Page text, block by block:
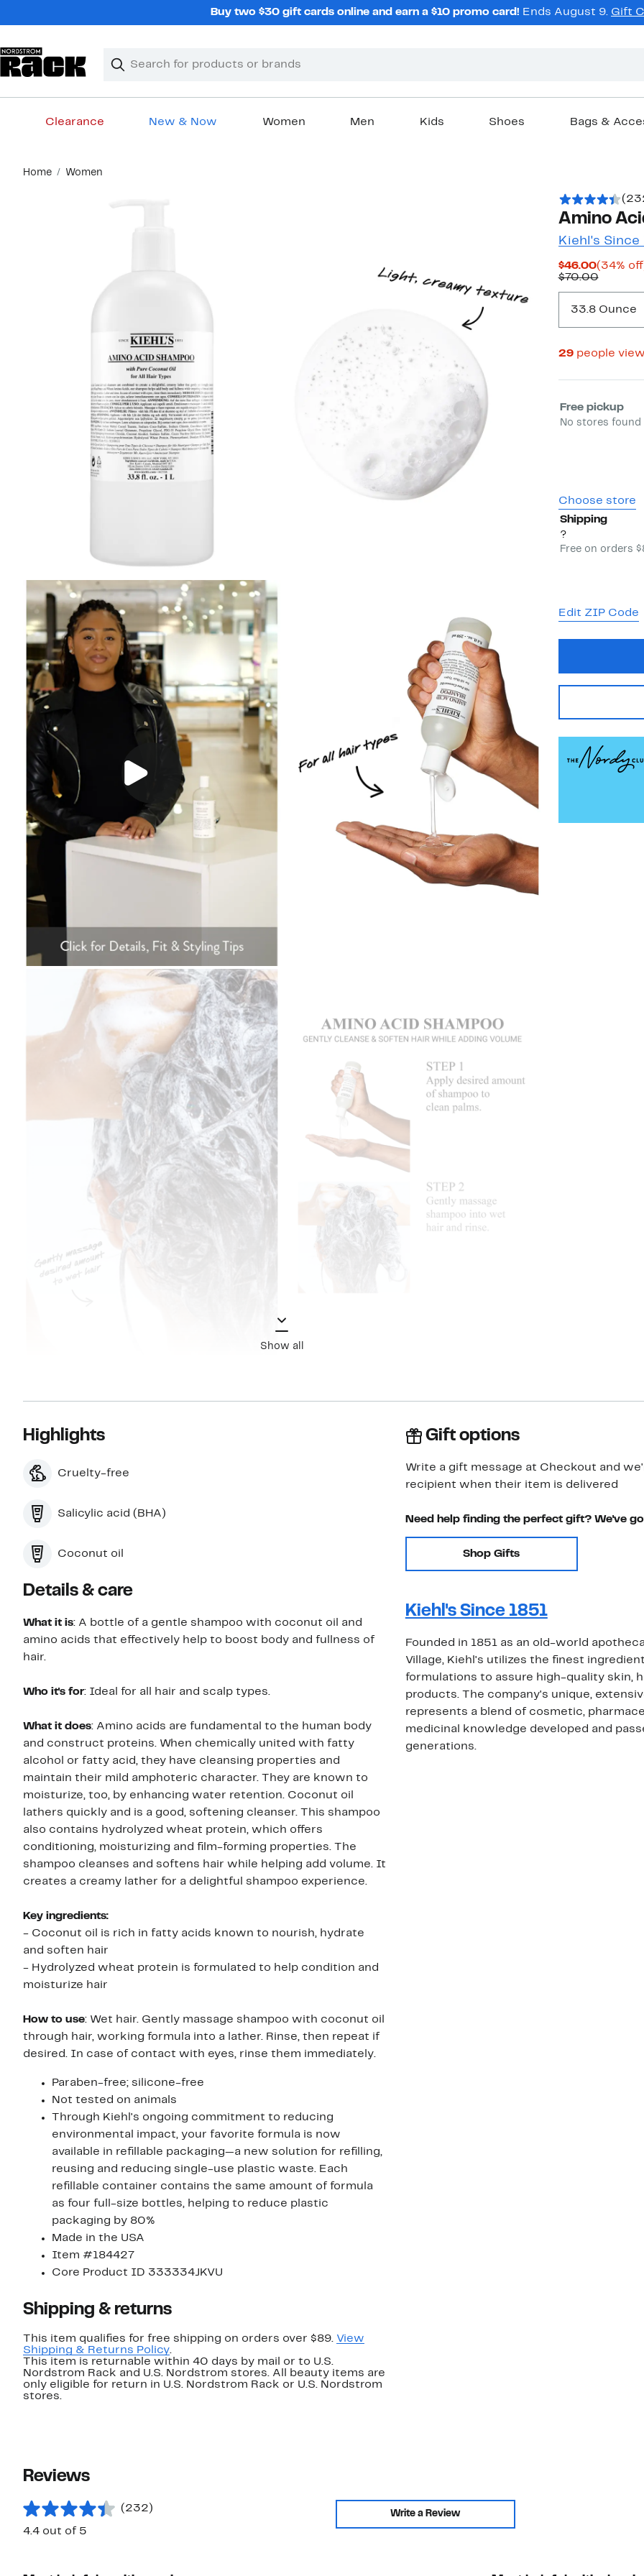
Buy two $30 gift cards online and earn a $10 promo card! Ends August 9. Gift
Search
Clear
Clear
Clearance New & Now Women Men Kids Shoes Bags &
content
Home Women
Show all
Amino
Kiehl's Since
$46.00Current
Price
(34%
$70.00Previous
33.8 Ounce
29people
Select
Free pickup
No stores
Choose store
Shipping
?
Free on orders
Edit ZIP Code
Highlights
Cruelty-free
Salicylic acid (BHA)
Coconut oil
Details & care
What it is: A bottle of a gentle shampoo with coconut oil and
amino acids that effectively help to boost body and fullness of
hair.
Who it's for: Ideal for all hair and scalp types.
What it does: Amino acids are fundamental to the human body
and construct proteins. When chemically united with fatty
alcohol or fatty acid, they have cleansing properties and
maintain their mild amphoteric character. They are known to
moisturize, too, by enhancing water retention. Coconut oil
lathers quickly and is a good, softening cleanser. This shampoo
also contains hydrolyzed wheat protein, which offers
conditioning, moisturizing and film-forming properties. The
shampoo cleanses and softens hair while helping add volume. It
creates a creamy lather for a delightful shampoo experience.
Key ingredients:
- Coconut oil is rich in fatty acids known to nourish, hydrate
and soften hair
- Hydrolyzed wheat protein is formulated to help condition and
moisturize hair
How to use: Wet hair. Gently massage shampoo with coconut oil
through hair, working formula into a lather. Rinse, then repeat if
desired. In case of contact with eyes, rinse them immediately.
Paraben-free; silicone-free
Not tested on animals
Through Kiehl's ongoing commitment to reducing
environmental impact, your favorite formula is now
available in refillable packaging—a new solution for refilling,
reusing and reducing single-use plastic waste. Each
refillable container contains the same amount of formula
as four full-size bottles, helping to reduce plastic
packaging by 80%
Made in the USA
Item #184427
Core Product ID 333334JKVU
Shipping & returns
This item qualifies for free shipping on orders over $89. View
Shipping & Returns Policy.
This item is returnable within 40 days by mail or to U.S.
Nordstrom Rack and U.S. Nordstrom stores. All beauty items are
only eligible for return in U.S. Nordstrom Rack or U.S. Nordstrom
stores.
Gift options
Write a gift message at Checkout and
recipient when their item is delivered
Need help finding the perfect gift? We've
Shop Gifts
Kiehl's Since 1851
Founded in 1851 as an old-world
Village, Kiehl's utilizes the finest
formulations to assure high-quality skin,
products. The company's unique,
represents a blend of cosmetic,
medicinal knowledge developed and
generations.
Reviews
(232)
4.4 out of 5
Write a Review